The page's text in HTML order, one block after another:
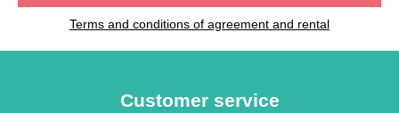
Terms and conditions of agreement and rental
Customer service